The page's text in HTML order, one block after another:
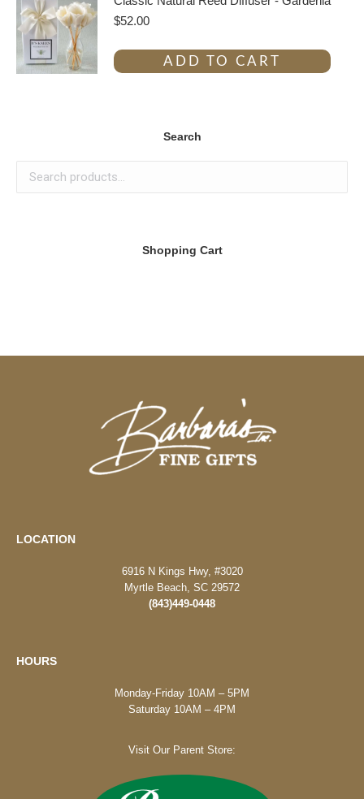
$52.00
ADD TO CART
Search
Shopping Cart
LOCATION
6916 N Kings Hwy, #3020
Myrtle Beach, SC 29572
(843)449-0448
HOURS
Monday-Friday 10AM – 5PM
Saturday 10AM – 4PM
Visit Our Parent Store: